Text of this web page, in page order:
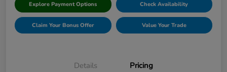
Explore Payment Options Check Availability
Claim Your Bonus Offer Value Your Trade
Details Pricing